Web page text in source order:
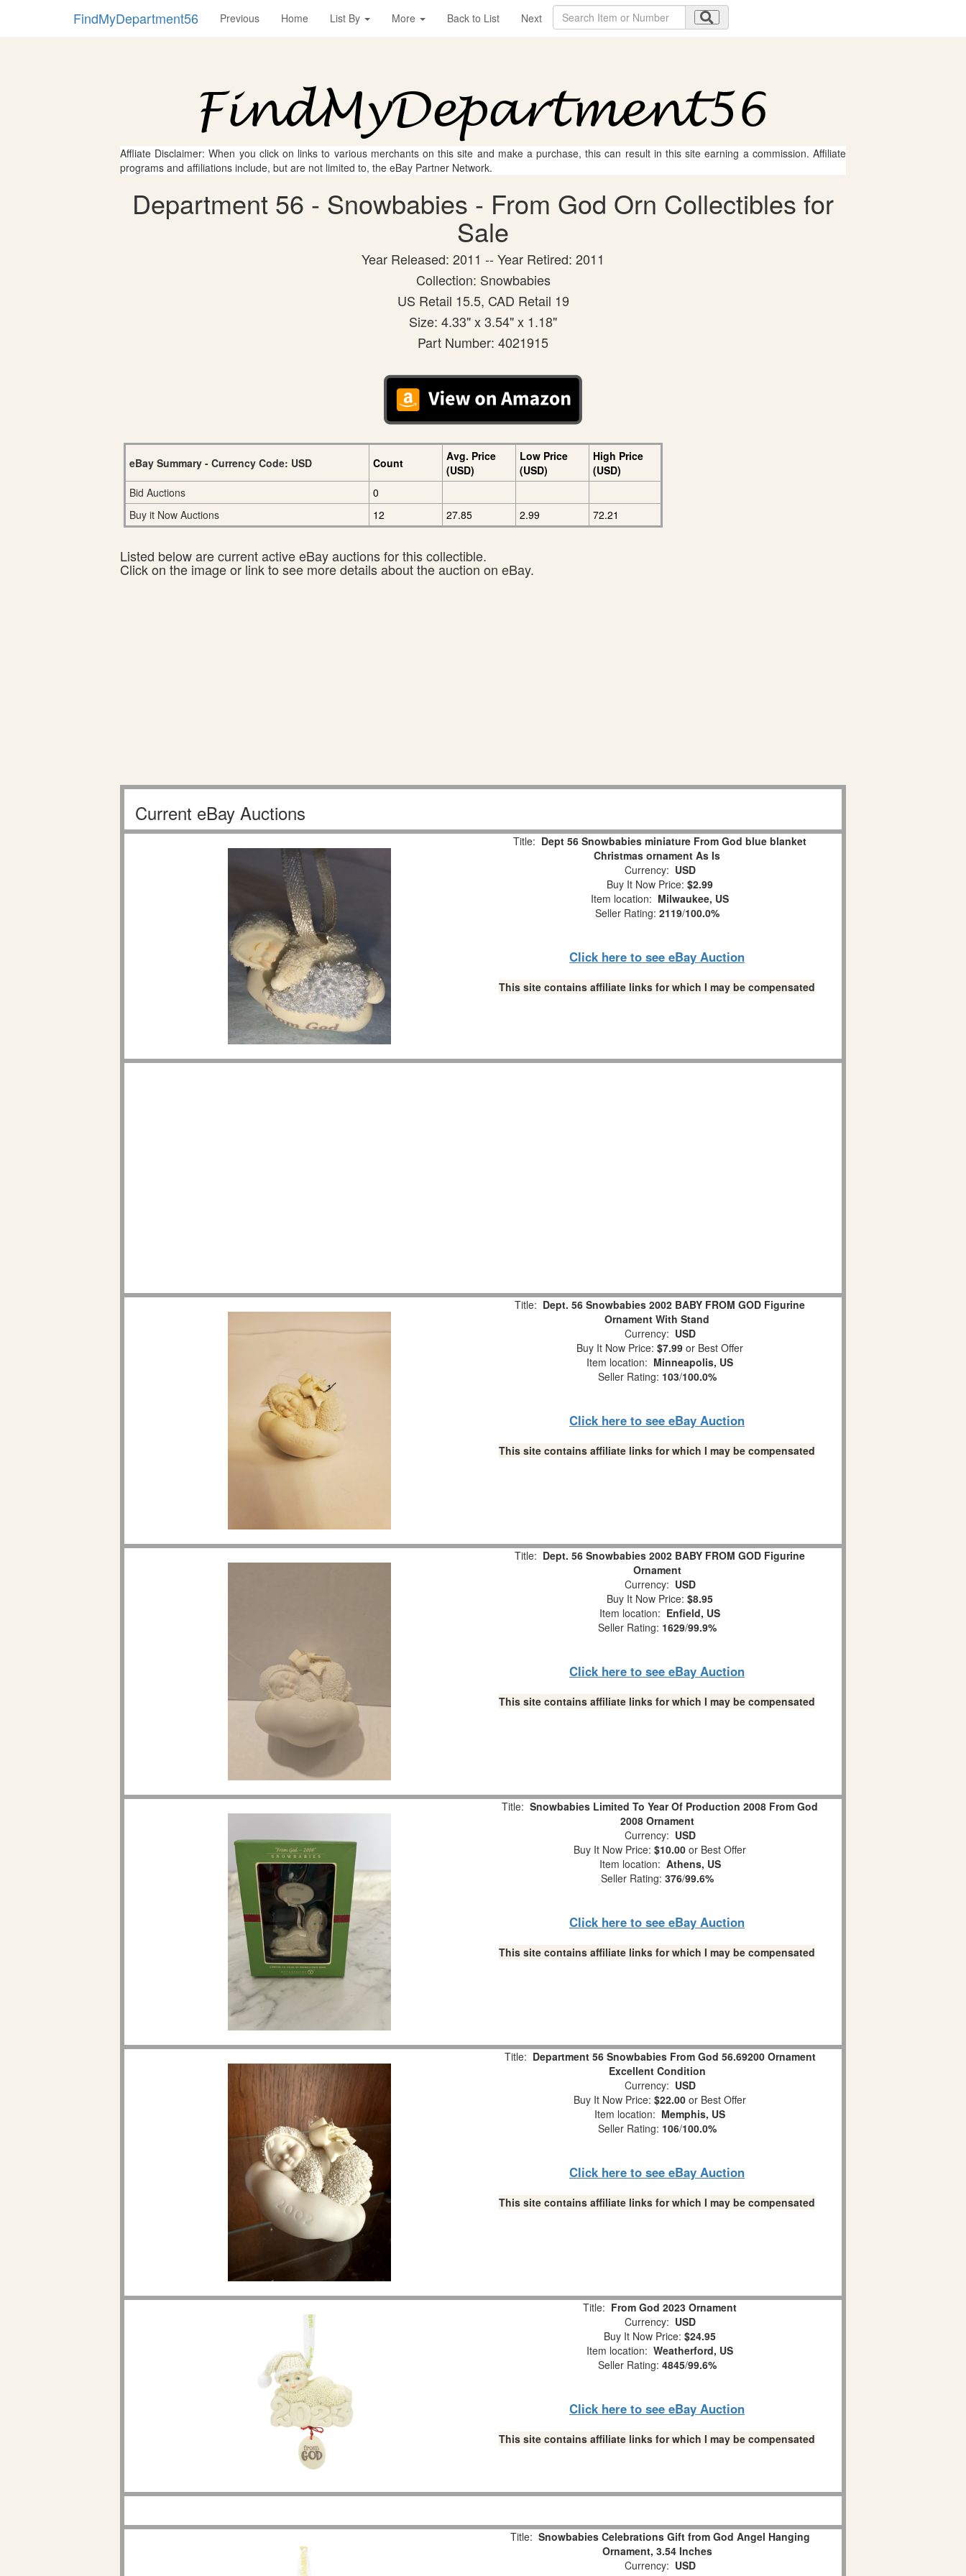
FindMyDepartment56 Previous Home List By More Back to List Next
Affliate Disclaimer: When you click on links to various merchants on this site and make a purchase, this can result in this site earning a commission. Affiliate
programs and affiliations include, but are not limited to, the eBay Partner Network.
Department 56 - Snowbabies - From God Orn Collectibles for
Sale
Year Released: 2011 -- Year Retired: 2011
Collection: Snowbabies
US Retail 15.5, CAD Retail 19
Size: 4.33" x 3.54" x 1.18"
Part Number: 4021915
eBay Summary - Currency Code: USD Count
Avg. Price
(USD)
Low Price
(USD)
High Price
(USD)
Bid Auctions
0
Buy it Now Auctions
12 27.85 2.99 72.21
Listed below are current active eBay auctions for this collectible.
Click on the image or link to see more details about the auction on eBay.
Current eBay Auctions
Title: Dept 56 Snowbabies miniature From God blue blanket
Christmas ornament As Is
Currency: USD
Buy It Now Price: $2.99
Item location: Milwaukee, US
Seller Rating: 2119/100.0%
Click here to see eBay Auction
This site contains affiliate links for which I may be compensated
Title: Dept. 56 Snowbabies 2002 BABY FROM GOD Figurine
Ornament With Stand
Currency: USD
Buy It Now Price: $7.99 or Best Offer
Item location: Minneapolis, US
Seller Rating: 103/100.0%
Click here to see eBay Auction
This site contains affiliate links for which I may be compensated
Title: Dept. 56 Snowbabies 2002 BABY FROM GOD Figurine
Ornament
Currency: USD
Buy It Now Price: $8.95
Item location: Enfield, US
Seller Rating: 1629/99.9%
Click here to see eBay Auction
This site contains affiliate links for which I may be compensated
Title: Snowbabies Limited To Year Of Production 2008 From God
2008 Ornament
Currency: USD
Buy It Now Price: $10.00 or Best Offer
Item location: Athens, US
Seller Rating: 376/99.6%
Click here to see eBay Auction
This site contains affiliate links for which I may be compensated
Title: Department 56 Snowbabies From God 56.69200 Ornament
Excellent Condition
Currency: USD
Buy It Now Price: $22.00 or Best Offer
Item location: Memphis, US
Seller Rating: 106/100.0%
Click here to see eBay Auction
This site contains affiliate links for which I may be compensated
Title: From God 2023 Ornament
Currency: USD
Buy It Now Price: $24.95
Item location: Weatherford, US
Seller Rating: 4845/99.6%
Click here to see eBay Auction
This site contains affiliate links for which I may be compensated
Title: Snowbabies Celebrations Gift from God Angel Hanging
Ornament, 3.54 Inches
Currency: USD